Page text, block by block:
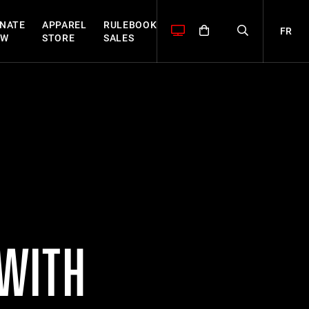
APPAREL
STORE
RULEBOOK
SALES
FR